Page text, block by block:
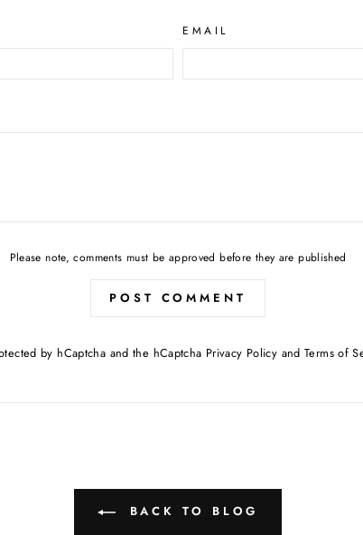
EMAIL
Please note, comments must be approved before they are published
POST COMMENT
by hCaptcha and the hCaptcha Privacy Policy and Terms of
BACK TO BLOG